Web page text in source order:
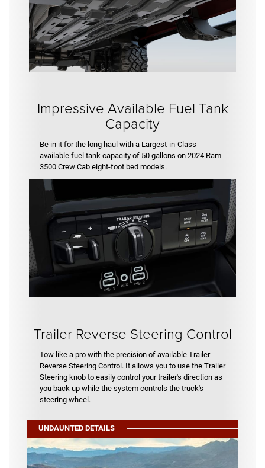
Impressive Available Fuel Tank
Capacity
Be in it for the long haul with a Largest-in-Class
available fuel tank capacity of 50 gallons on 2024 Ram
3500 Crew Cab eight-foot bed models.
Trailer Reverse Steering Control
Tow like a pro with the precision of available Trailer
Reverse Steering Control. It allows you to use the Trailer
Steering knob to easily control your trailer's direction as
you back up while the system controls the truck's
steering wheel.
UNDAUNTED DETAILS